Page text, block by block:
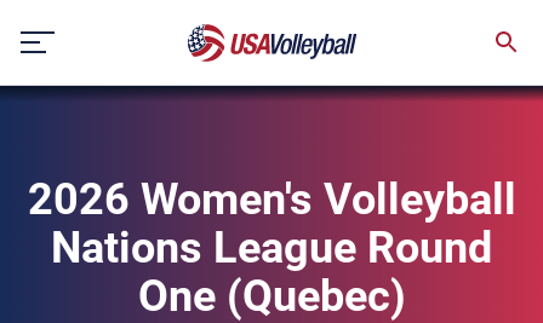
content
2026 Women's Volleyball
Nations League Round
One (Quebec)